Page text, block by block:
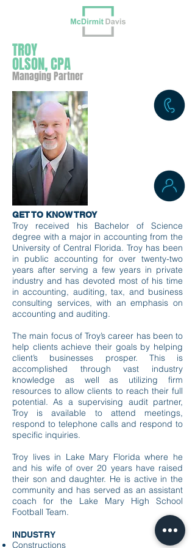
TROY
OLSON, CPA
Managing Partner
GET TO KNOW TROY
Troy received his Bachelor of Science
degree with a major in accounting from the
University of Central Florida. Troy has been
in public accounting for over twenty-two
years after serving a few years in private
industry and has devoted most of his time
in accounting, auditing, tax, and business
consulting services, with an emphasis on
accounting and auditing.
The main focus of Troy’s career has been to
help clients achieve their goals by helping
client’s businesses prosper. This is
accomplished through vast industry
knowledge as well as utilizing firm
resources to allow clients to reach their full
potential. As a supervising audit partner,
Troy is available to attend meetings,
respond to telephone calls and respond to
specific inquiries.
Troy lives in Lake Mary Florida where he
and his wife of over 20 years have raised
their son and daughter. He is active in the
community and has served as an assistant
coach for the Lake Mary High School
Football Team.
INDUSTRY​
Constructions
the trusted partner